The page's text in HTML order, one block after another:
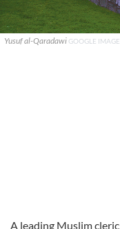
Yusuf al-Qaradawi GOOGLE
A leading Muslim